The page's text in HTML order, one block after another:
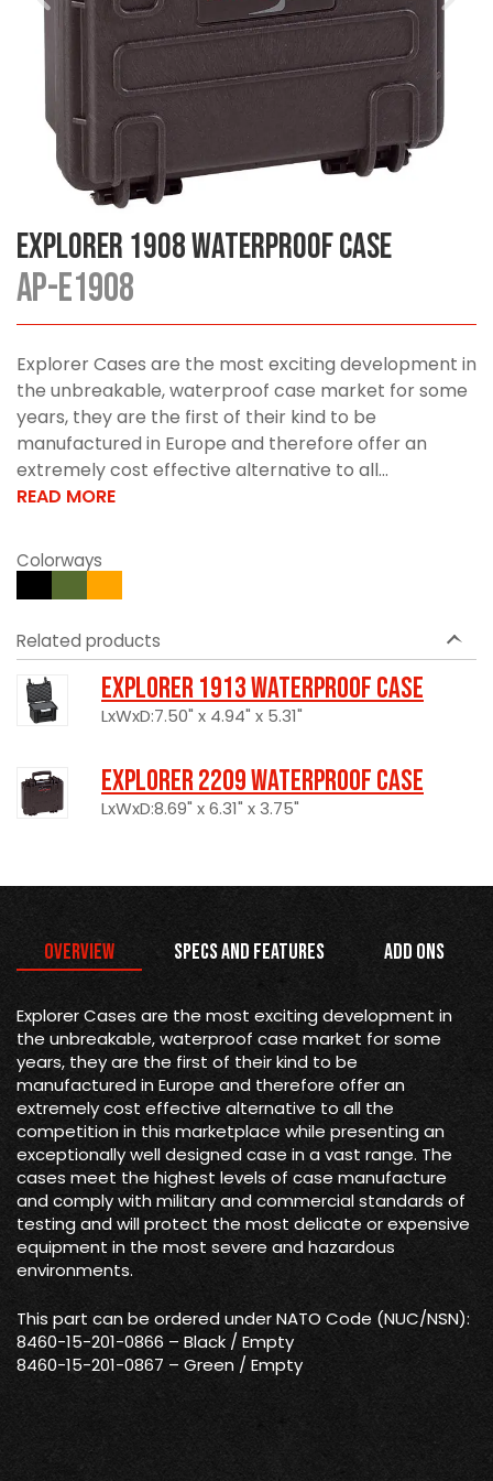
Explorer 1908 Waterproof Case
AP-E1908
Explorer Cases are the most exciting development in
the unbreakable, waterproof case market for some
years, they are the first of their kind to be
manufactured in Europe and therefore offer an
extremely cost effective alternative to all...
READ MORE
Colorways
Related products
Explorer 1913 Waterproof Case
LxWxD:7.50" x 4.94" x 5.31"
Explorer 2209 Waterproof Case
LxWxD:8.69" x 6.31" x 3.75"
Overview Specs and Features Add Ons
Explorer Cases are the most exciting development in
the unbreakable, waterproof case market for some
years, they are the first of their kind to be
manufactured in Europe and therefore offer an
extremely cost effective alternative to all the
competition in this marketplace while presenting an
exceptionally well designed case in a vast range. The
cases meet the highest levels of case manufacture
and comply with military and commercial standards of
testing and will protect the most delicate or expensive
equipment in the most severe and hazardous
environments.
This part can be ordered under NATO Code (NUC/NSN):
8460-15-201-0866 – Black / Empty
8460-15-201-0867 – Green / Empty